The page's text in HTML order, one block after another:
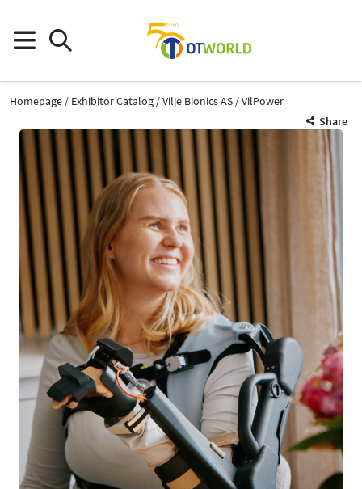
Homepage Exhibitor Catalog Vilje Bionics AS
VilPower
Share